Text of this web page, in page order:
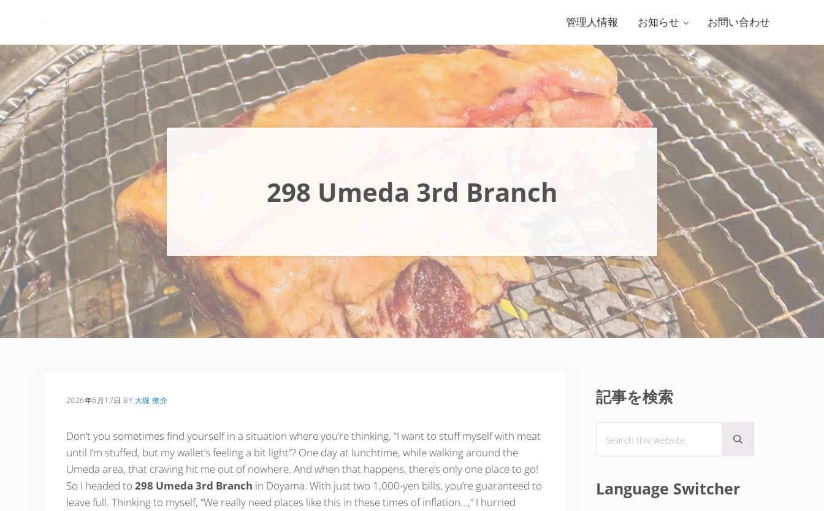
管理人情報 お知らせ お問い合わせ
298 Umeda 3rd Branch
2026年6月17日 BY 大堀 僚介
Don’t you sometimes find yourself in a situation where you’re thinking, “I want to stuff myself with meat
until I’m stuffed, but my wallet’s feeling a bit light”? One day at lunchtime, while walking around the
Umeda area, that craving hit me out of nowhere. And when that happens, there’s only one place to go!
So I headed to 298 Umeda 3rd Branch in Doyama. With just two 1,000-yen bills, you’re guaranteed to
leave full. Thinking to myself, “We really need places like this in these times of inflation…,” I hurried
Sidebar
記事を検索
Submit search
Language Switcher